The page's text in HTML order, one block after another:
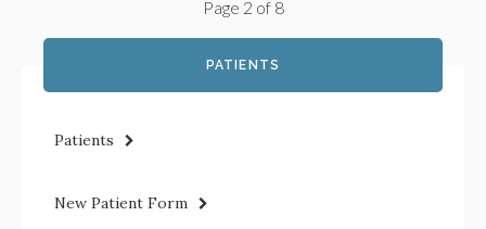
Page 2 of 8
PATIENTS
Patients
New Patient Form